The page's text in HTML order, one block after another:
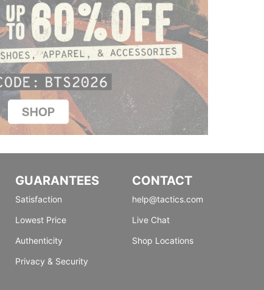
GUARANTEES
Satisfaction
Lowest Price
Authenticity
Privacy & Security
CONTACT
help@tactics.com
Live Chat
Shop Locations